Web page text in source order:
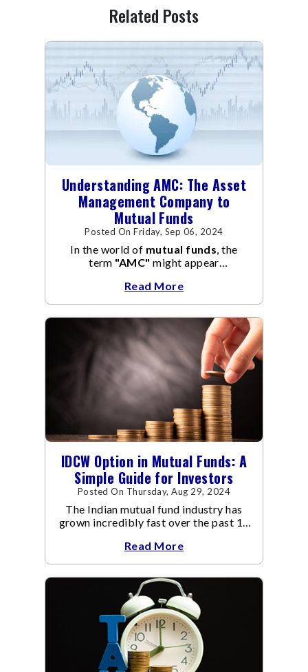
Related Posts
Understanding AMC: The Asset
Management Company to
Mutual Funds
Posted On Friday, Sep 06, 2024
In the world of mutual funds, the
term "AMC" might appear
Management Company, and it
manages the operation and
management ofmutual funds.
Read More
IDCW Option in Mutual Funds: A
Simple Guide for Investors
Posted On Thursday, Aug 29, 2024
The Indian mutual fund industry has
grown incredibly fast over the past 10
Read More